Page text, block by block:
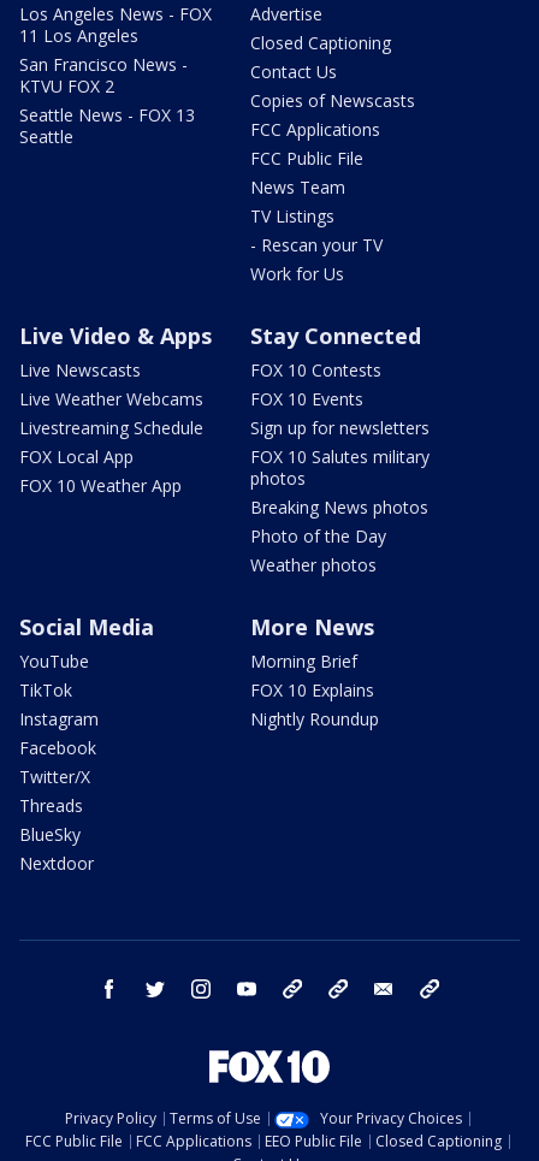
Los Angeles News - FOX
11 Los Angeles
San Francisco News -
KTVU FOX 2
Seattle News - FOX 13
Seattle
Advertise
Closed Captioning
Contact Us
Copies of Newscasts
FCC Applications
FCC Public File
News Team
TV Listings
- Rescan your TV
Work for Us
Live Video & Apps
Live Newscasts
Live Weather Webcams
Livestreaming Schedule
FOX Local App
FOX 10 Weather App
Stay Connected
FOX 10 Contests
FOX 10 Events
Sign up for newsletters
FOX 10 Salutes military
photos
Breaking News photos
Photo of the Day
Weather photos
Social Media
YouTube
TikTok
Instagram
Facebook
Twitter/X
Threads
BlueSky
Nextdoor
More News
Morning Brief
FOX 10 Explains
Nightly Roundup
facebook twitter instagram youtube bluesky email
Privacy Policy Terms of Use
Your Privacy Choices
FCC Public File
FCC Applications EEO Public File
Closed Captioning